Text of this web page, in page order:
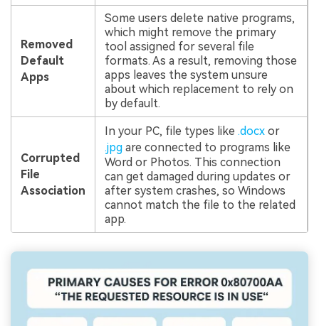
Removed
Default
Apps
Some users delete native programs,
which might remove the primary
tool assigned for several file
formats. As a result, removing those
apps leaves the system unsure
about which replacement to rely on
by default.
Corrupted
File
Association
In your PC, file types like .docx or
.jpgare connected to programs like
Word or Photos. This connection
can get damaged during updates or
after system crashes, so Windows
cannot match the file to the related
app.